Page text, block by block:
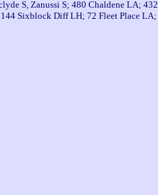
S, Zanussi S; 480 Chaldene LA; 432
Sixblock Diff LH; 72 Fleet Place LA;